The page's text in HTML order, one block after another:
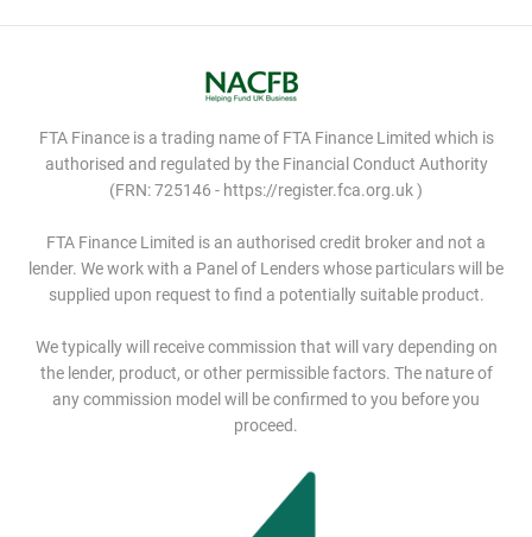
FTA Finance is a trading name of FTA Finance Limited which is
authorised and regulated by the Financial Conduct Authority
(FRN: 725146 - https://register.fca.org.uk )
FTA Finance Limited is an authorised credit broker and not a
lender. We work with a Panel of Lenders whose particulars will be
supplied upon request to find a potentially suitable product.
We typically will receive commission that will vary depending on
the lender, product, or other permissible factors. The nature of
any commission model will be confirmed to you before you
proceed.